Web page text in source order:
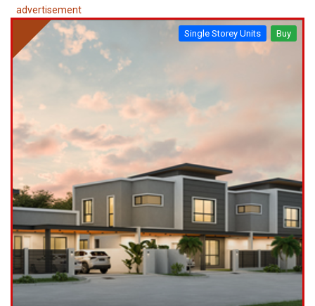
advertisement
Single Storey Units Buy